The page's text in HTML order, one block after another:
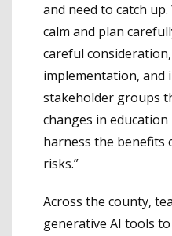
and need to catch up.
calm and plan
careful
implementation, and
stakeholder groups
changes in
harness the benefits
risks.”
Across the county,
generative AI tools